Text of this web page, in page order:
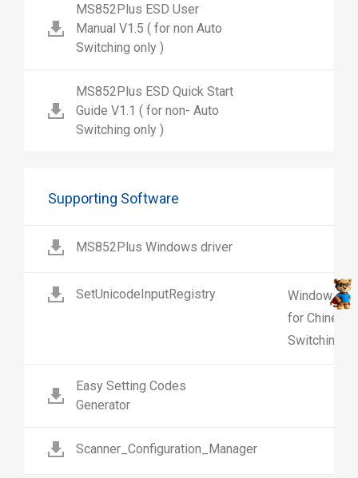
MS852Plus ESD User
Manual V1.5 ( for non Auto
Switching only )
MS852Plus ESD Quick Start
Guide V1.1 ( for non- Auto
Switching only )
Supporting Software
MS852Plus Windows driver
SetUnicodeInputRegistry
Windows
for Chinese
Switching
Easy Setting Codes
Generator
Scanner_Configuration_Manager